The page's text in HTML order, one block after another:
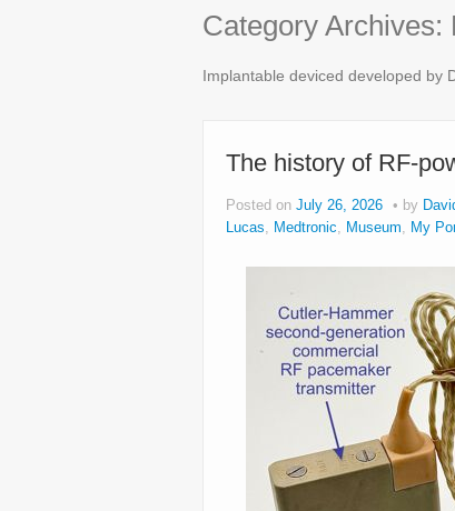
Category Archives:
Implantable deviced developed by
The history of RF-
Posted on July 26, 2026 by
Lucas, Medtronic, Museum, My